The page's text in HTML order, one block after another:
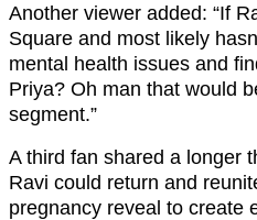
Another viewer added: “If
Square and most likely
mental health issues and
Priya? Oh man that would
segment.”
A third fan shared a longer
Ravi could return and
pregnancy reveal to create